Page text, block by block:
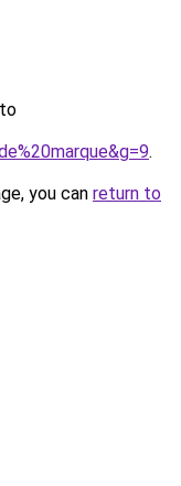
.
you can return to